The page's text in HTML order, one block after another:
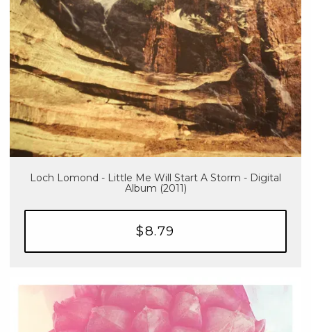
Loch Lomond - Little Me Will Start A Storm - Digital
Album (2011)
$8.79